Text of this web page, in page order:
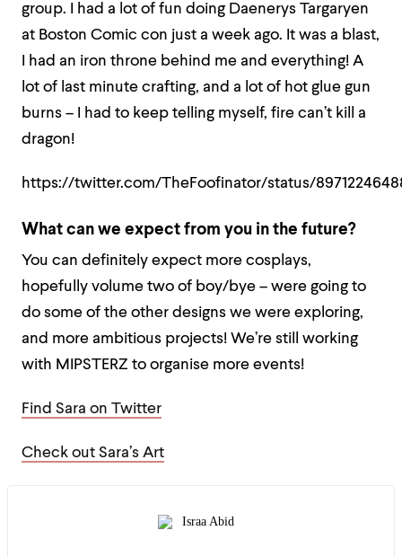
group. I had a lot of fun doing Daenerys Targaryen
at Boston Comic con just a week ago. It was a blast,
I had an iron throne behind me and everything! A
lot of last minute crafting, and a lot of hot glue gun
burns – I had to keep telling myself, fire can’t kill a
dragon!
https://twitter.com/TheFoofinator/status/
What can we expect from you in the future?
You can definitely expect more cosplays,
hopefully volume two of boy/bye – were going to
do some of the other designs we were exploring,
and more ambitious projects! We’re still working
with MIPSTERZ to organise more events!
Find Sara on Twitter
Check out Sara’s Art